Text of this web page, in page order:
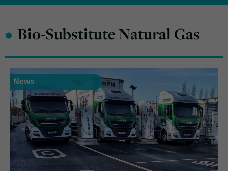
• Bio-Substitute Natural Gas
News